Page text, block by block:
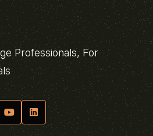
Professionals, For